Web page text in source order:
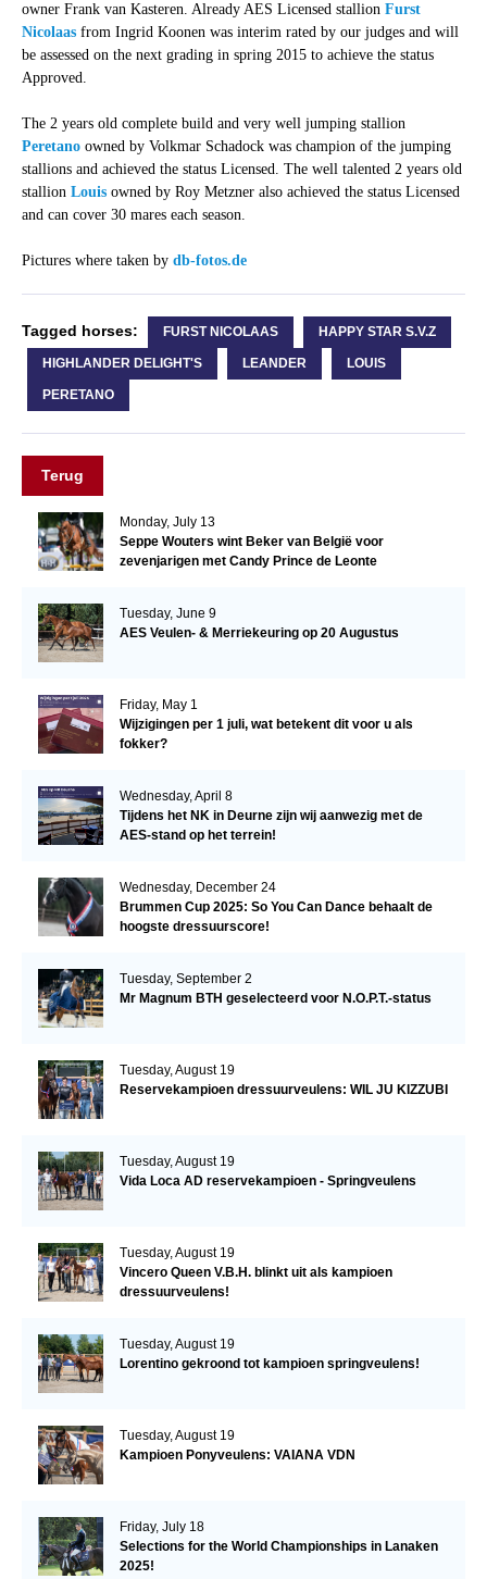
owner Frank van Kasteren. Already AES Licensed stallion Furst
Nicolaasfrom Ingrid Koonen was interim rated by our judges and will
be assessed on the next grading in spring 2015 to achieve the status
Approved.
The 2 years old complete build and very well jumping stallion
Peretanoowned by Volkmar Schadock was champion of the jumping
stallions and achieved the status Licensed. The well talented 2 years old
stallion Louisowned by Roy Metzner also achieved the status Licensed
and can cover 30 mares each season.
Pictures where taken by db-fotos.de
Tagged horses: FURST NICOLAAS HAPPY STAR S.V.Z
HIGHLANDER DELIGHT'S LEANDER LOUIS
PERETANO
Terug
Monday, July 13
Seppe Wouters wint Beker van België voor
zevenjarigen met Candy Prince de Leonte
Tuesday, June 9
AES Veulen- & Merriekeuring op 20 Augustus
Friday, May 1
Wijzigingen per 1 juli, wat betekent dit voor u als
fokker?
Wednesday, April 8
Tijdens het NK in Deurne zijn wij aanwezig met de
AES-stand op het terrein!
Wednesday, December 24
Brummen Cup 2025: So You Can Dance behaalt de
hoogste dressuurscore!
Tuesday, September 2
Mr Magnum BTH geselecteerd voor N.O.P.T.-status
Tuesday, August 19
Reservekampioen dressuurveulens: WIL JU KIZZUBI
Tuesday, August 19
Vida Loca AD reservekampioen - Springveulens
Tuesday, August 19
Vincero Queen V.B.H. blinkt uit als kampioen
dressuurveulens!
Tuesday, August 19
Lorentino gekroond tot kampioen springveulens!
Tuesday, August 19
Kampioen Ponyveulens: VAIANA VDN
Friday, July 18
Selections for the World Championships in Lanaken
2025!